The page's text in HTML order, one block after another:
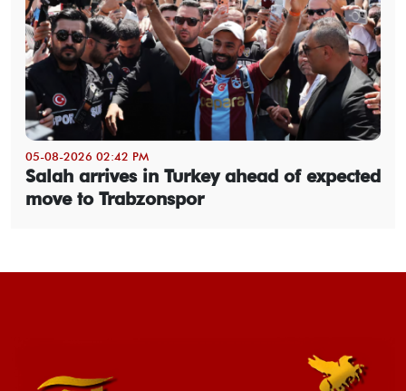
05-08-2026 02:42 PM
Salah arrives in Turkey ahead of expected
move to Trabzonspor